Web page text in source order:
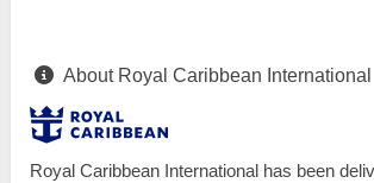
About Royal Caribbean International
Royal Caribbean International has been